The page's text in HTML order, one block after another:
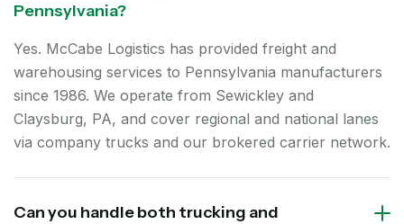
Pennsylvania?
Yes. McCabe Logistics has provided freight and
warehousing services to Pennsylvania manufacturers
since 1986. We operate from Sewickley and
Claysburg, PA, and cover regional and national lanes
via company trucks and our brokered carrier network.
Can you handle both trucking and